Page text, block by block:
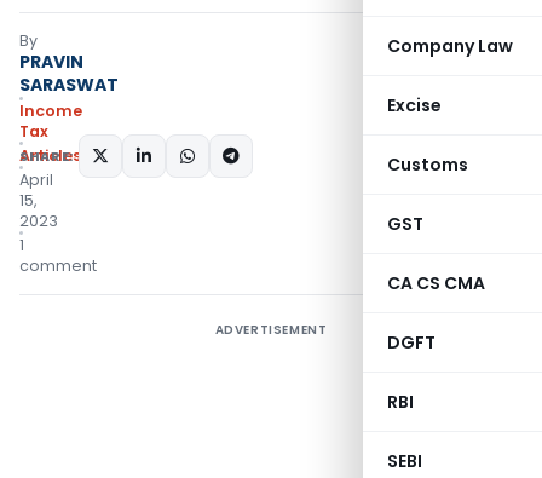
Company Law
Excise
Customs
GST
CA CS CMA
DGFT
RBI
SEBI
By
PRAVIN
SARASWAT
Income
Tax
Articles
April
15,
2023
1
comment
SHARE:
ADVERTISEMENT